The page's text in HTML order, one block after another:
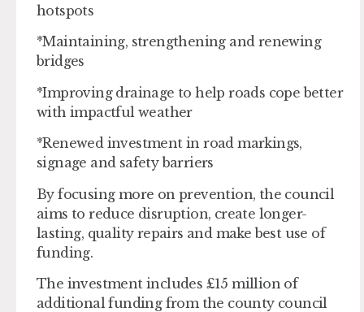
hotspots
*Maintaining, strengthening and renewing
bridges
*Improving drainage to help roads cope better
with impactful weather
*Renewed investment in road markings,
signage and safety barriers
By focusing more on prevention, the council
aims to reduce disruption, create longer-
lasting, quality repairs and make best use of
funding.
The investment includes £15 million of
additional funding from the county council